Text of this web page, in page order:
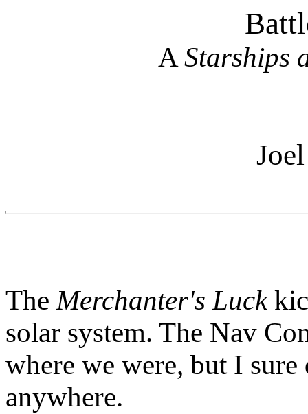
AStarships
TheMerchanter's Luck
solar system. The Nav
where we were, but I
anywhere.